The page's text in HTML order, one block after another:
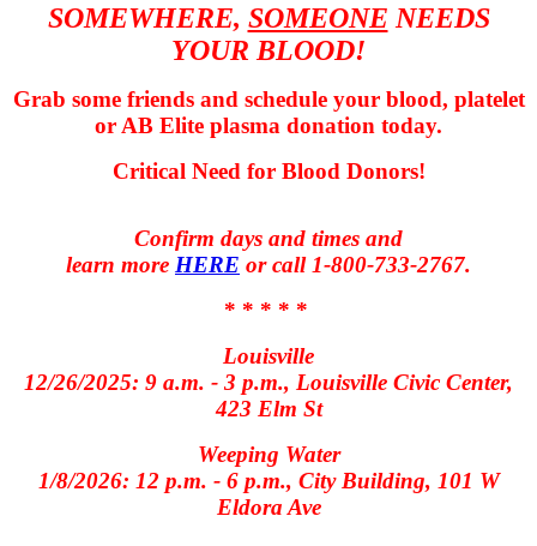
SOMEWHERE, SOMEONE NEEDS
YOUR BLOOD!
Grab some friends and schedule your blood, platelet
or AB Elite plasma donation today.
Critical Need for Blood Donors!
Confirm days and times and
learn more HERE or call 1-800-733-2767.
* * * * *
Louisville
12/26/2025: 9 a.m. - 3 p.m., Louisville Civic Center,
423 Elm St
Weeping Water
1/8/2026: 12 p.m. - 6 p.m., City Building, 101 W
Eldora Ave